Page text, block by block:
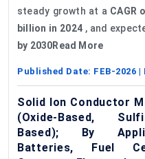
steady growth at a CAGR
billion in 2024 , and
by 2030Read More
Published Date: FEB-2026 |
Solid Ion Conductor
(Oxide-Based,
Based); By
Batteries, Fuel